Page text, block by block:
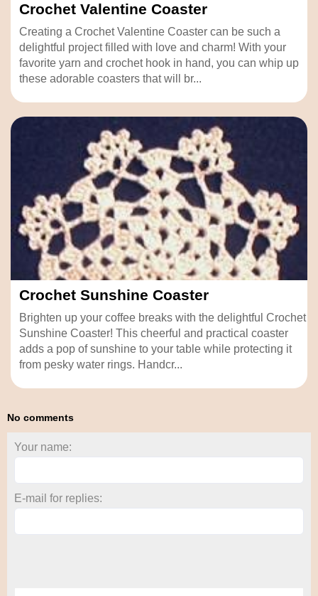
Crochet Valentine Coaster
Creating a Crochet Valentine Coaster can be such a
delightful project filled with love and charm! With your
favorite yarn and crochet hook in hand, you can whip up
these adorable coasters that will br...
Crochet Sunshine Coaster
Brighten up your coffee breaks with the delightful Crochet
Sunshine Coaster! This cheerful and practical coaster
adds a pop of sunshine to your table while protecting it
from pesky water rings. Handcr...
No comments
Your name:
E-mail for replies: